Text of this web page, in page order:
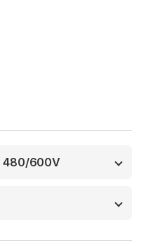
480/600V